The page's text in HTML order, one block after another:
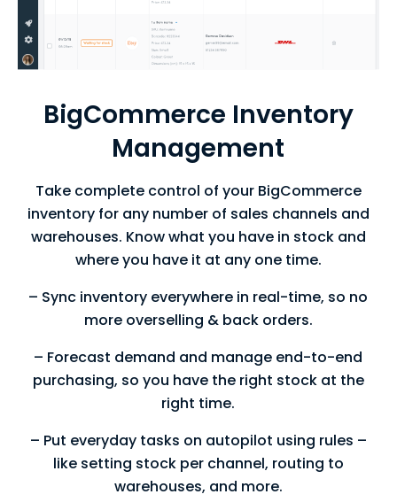
BigCommerce Inventory
Management
Take complete control of your BigCommerce
inventory for any number of sales channels and
warehouses. Know what you have in stock and
where you have it at any one time.
– Sync inventory everywhere in real-time, so no
more overselling & back orders.
– Forecast demand and manage end-to-end
purchasing, so you have the right stock at the
right time.
– Put everyday tasks on autopilot using rules –
like setting stock per channel, routing to
warehouses, and more.